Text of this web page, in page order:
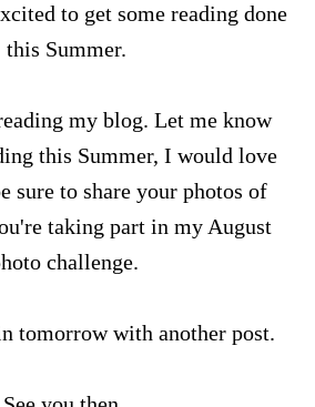
to get some reading done
this Summer.
my blog. Let me know
this Summer, I would love
sure to share your photos of
taking part in my August
challenge.
tomorrow with another post.